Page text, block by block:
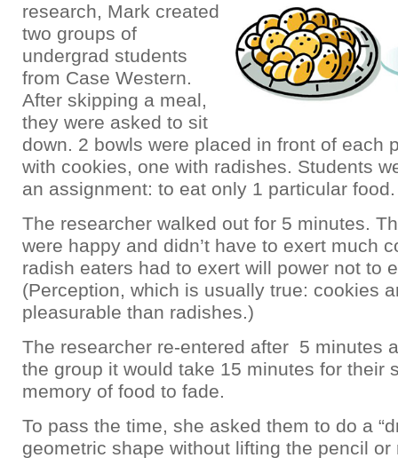
research, Mark created
two groups of
undergrad students
from Case Western.
After skipping a meal,
they were asked to sit
down. 2 bowls were placed in front of each
with cookies, one with radishes. Students
an assignment: to eat only 1 particular food.
The researcher walked out for 5 minutes.
were happy and didn’t have to exert much
radish eaters had to exert will power not to
(Perception, which is usually true: cookies
pleasurable than radishes.)
The researcher re-entered after 5 minutes
the group it would take 15 minutes for their
memory of food to fade.
To pass the time, she asked them to do a
geometric shape without lifting the pencil or